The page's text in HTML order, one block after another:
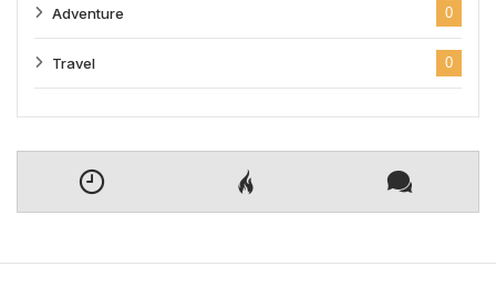
Adventure 0
Travel 0